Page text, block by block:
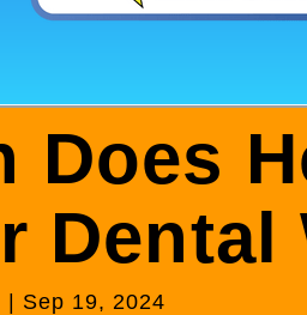
Does
Dental
Sep 19, 2024